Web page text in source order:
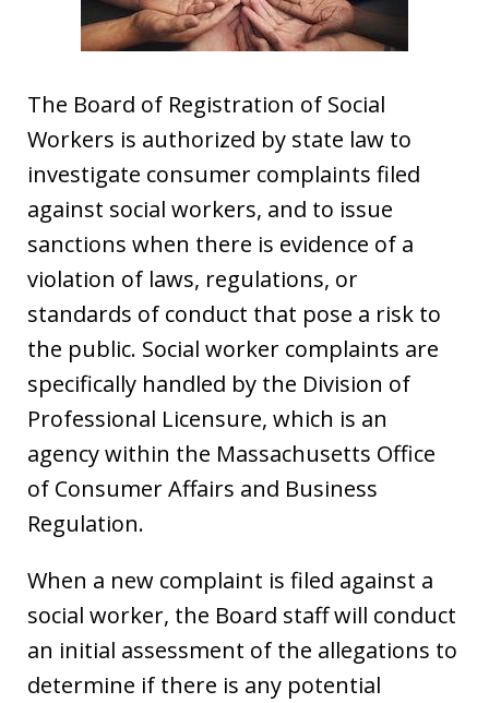
The Board of Registration of Social
Workers is authorized by state law to
investigate consumer complaints filed
against social workers, and to issue
sanctions when there is evidence of a
violation of laws, regulations, or
standards of conduct that pose a risk to
the public. Social worker complaints are
specifically handled by the Division of
Professional Licensure, which is an
agency within the Massachusetts Office
of Consumer Affairs and Business
Regulation.
When a new complaint is filed against a
social worker, the Board staff will conduct
an initial assessment of the allegations to
determine if there is any potential